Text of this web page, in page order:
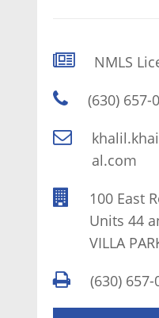
NMLS
(630) 657-
al.com
100 East
Units 44
VILLA
(630) 657-